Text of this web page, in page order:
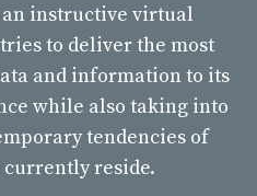
an instructive virtual
to deliver the most
and information to its
while also taking into
tendencies of
reside.